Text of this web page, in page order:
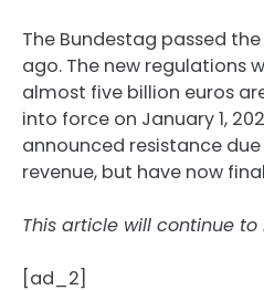
The Bundestag passed
ago. The new regulations
almost five billion euros
into force on January 1,
announced resistance
revenue, but have now
This article will continue
[ad_2]